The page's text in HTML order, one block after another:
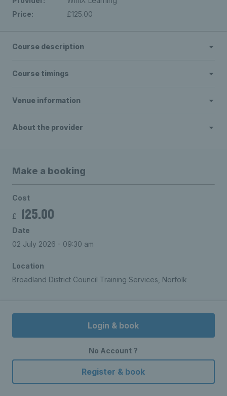
Price:
£125.00
Course description
Course timings
Venue information
About the provider
Make a booking
Cost
£ 125.00
Date
02 July 2026 - 09:30 am
Location
Broadland District Council Training Services, Norfolk
Login & book
No Account ?
Register & book